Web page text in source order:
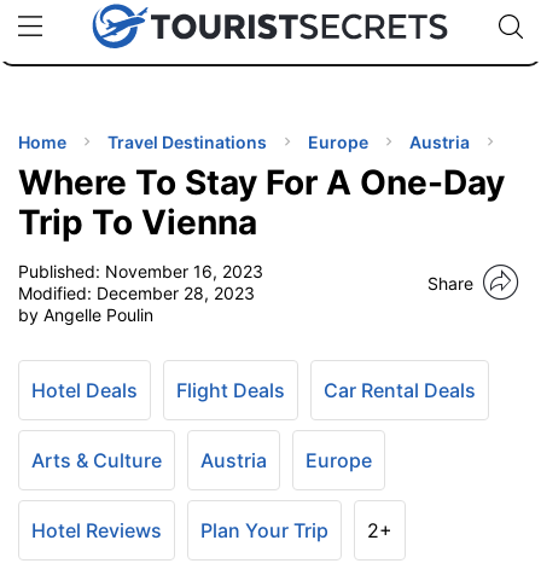
uPhoneCheap eSIM for 150+ Countries🇯🇵
🇹🇭
🇬🇧
🇺🇸
🇩🇪
Code:
TIPS
Home Travel Destinations Europe Austria
Where To Stay For A One-Day
Trip To Vienna
Published: November 16, 2023
Modified: December 28, 2023
by Angelle Poulin
Share
Hotel Deals Flight Deals Car Rental Deals
Arts & Culture Austria Europe
Hotel Reviews Plan Your Trip 2+